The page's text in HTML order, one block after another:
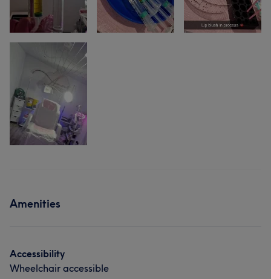
Amenities
Accessibility
Wheelchair accessible